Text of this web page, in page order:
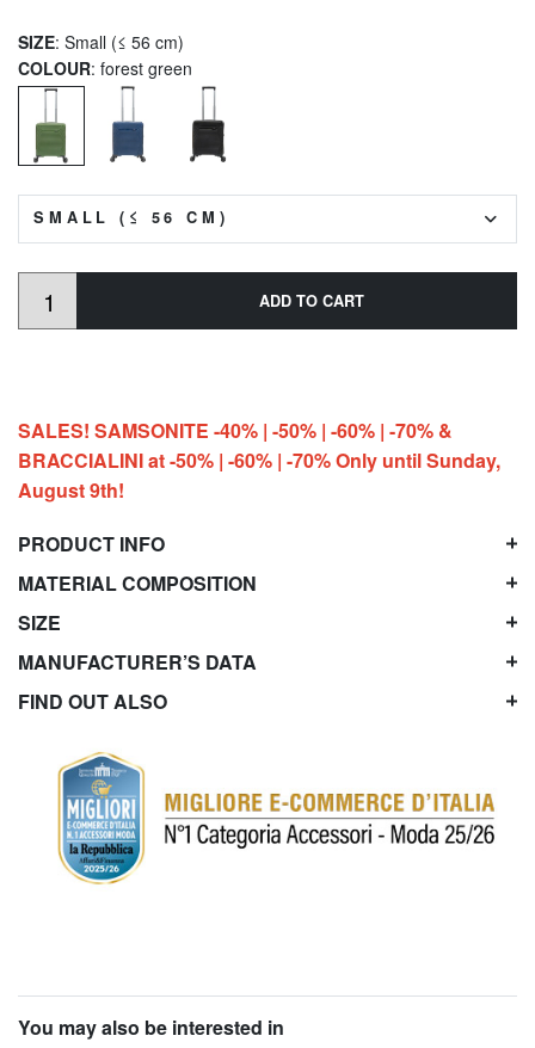
SIZE: Small (≤ 56 cm)
COLOUR: forest green
SMALL (≤ 56 CM)
ADD TO CART
SALES! SAMSONITE -40% | -50% | -60% | -70% &
BRACCIALINI at -50% | -60% | -70% Only until Sunday,
August 9th!
PRODUCT INFO
MATERIAL COMPOSITION
SIZE
MANUFACTURER’S DATA
FIND OUT ALSO
You may also be interested in